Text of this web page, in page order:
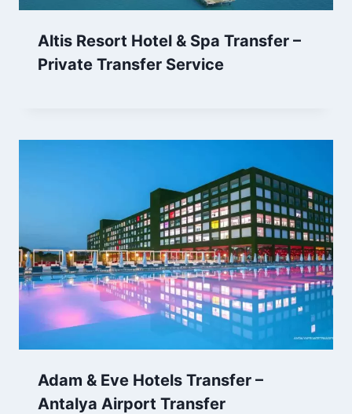
Altis Resort Hotel & Spa Transfer –
Private Transfer Service
Adam & Eve Hotels Transfer –
Antalya Airport Transfer